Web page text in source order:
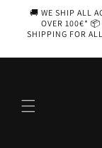
Skip to
content
🚚 WE SHIP ALL
OVER 100€*
SHIPPING FOR